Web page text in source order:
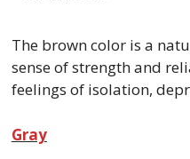
The brown color is a
sense of strength and
feelings of isolation,
Gray